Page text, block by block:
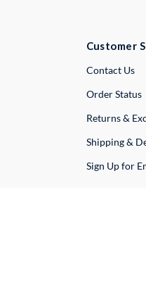
Customer
Contact Us
Order Status
Returns &
Shipping &
Sign Up for